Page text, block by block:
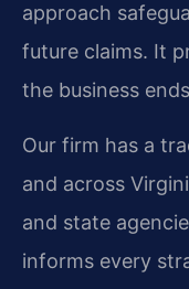
approach
future claims. It
the business
Our firm has a
and across
and state
informs every